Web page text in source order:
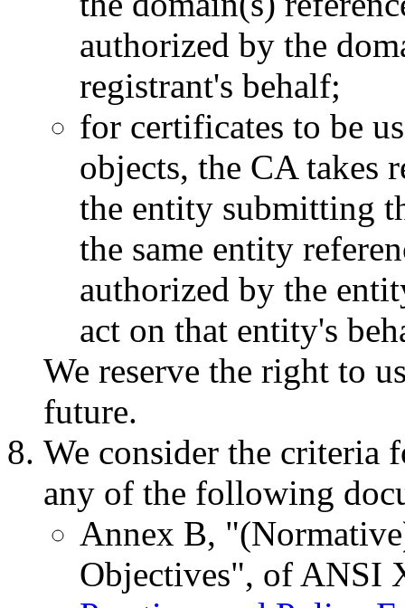
authorized by the
registrant's behalf;
for certificates to be
objects, the CA takes
the entity submitting
the same entity
authorized by the
act on that entity's
We reserve the right to
future.
We consider the criteria
any of the following
Annex B,
Objectives", of ANSI